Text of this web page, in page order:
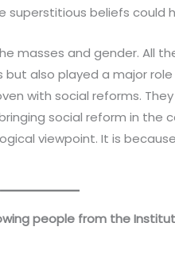
beliefs could
masses and gender. All
also played a major role
with social reforms.
social reform in the
viewpoint. It is
people from the